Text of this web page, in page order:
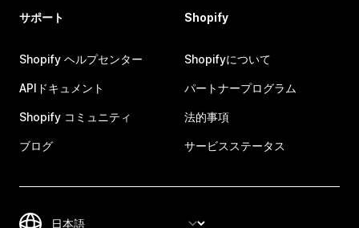
サポート
Shopify ヘルプセンター
APIドキュメント
Shopify コミュニティ
ブログ
Shopify
Shopifyについて
パートナープログラム
法的事項
サービスステータス